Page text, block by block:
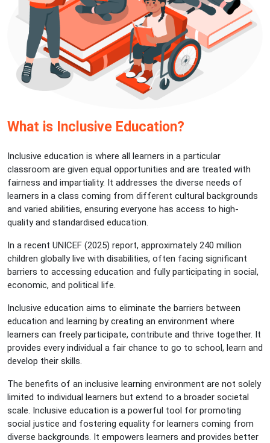
What is Inclusive Education?
Inclusive education is where all learners in a particular
classroom are given equal opportunities and are treated with
fairness and impartiality. It addresses the diverse needs of
learners in a class coming from different cultural backgrounds
and varied abilities, ensuring everyone has access to high-
quality and standardised education.
In a recent UNICEF (2025) report, approximately 240 million
children globally live with disabilities, often facing significant
barriers to accessing education and fully participating in social,
economic, and political life.
Inclusive education aims to eliminate the barriers between
education and learning by creating an environment where
learners can freely participate, contribute and thrive together. It
provides every individual a fair chance to go to school, learn and
develop their skills.
The benefits of an inclusive learning environment are not solely
limited to individual learners but extend to a broader societal
scale. Inclusive education is a powerful tool for promoting
social justice and fostering equality for learners coming from
diverse backgrounds. It empowers learners and provides better